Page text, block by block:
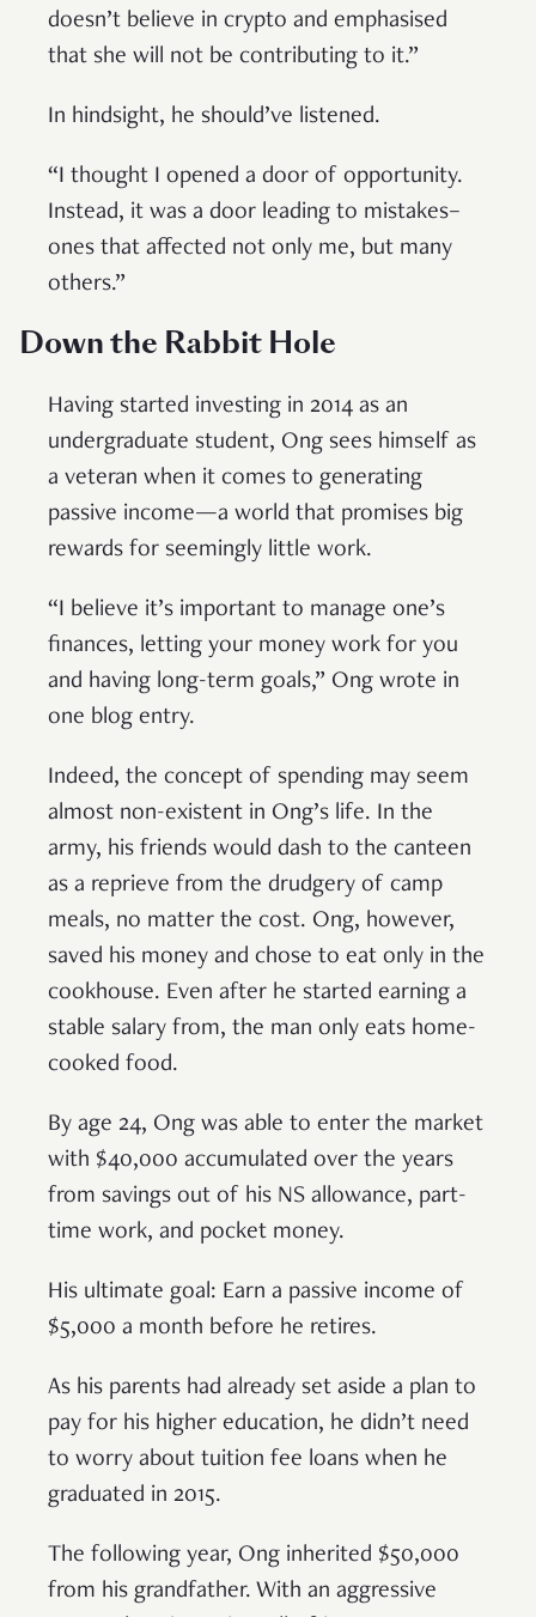
doesn’t believe in crypto and emphasised
that she will not be contributing to it.”
In hindsight, he should’ve listened.
“I thought I opened a door of opportunity.
Instead, it was a door leading to mistakes–
ones that affected not only me, but many
others.”
Down the Rabbit Hole
Having started investing in 2014 as an
undergraduate student, Ong sees himself as
a veteran when it comes to generating
passive income—a world that promises big
rewards for seemingly little work.
“I believe it’s important to manage one’s
finances, letting your money work for you
and having long-term goals,” Ong wrote in
one blog entry.
Indeed, the concept of spending may seem
almost non-existent in Ong’s life. In the
army, his friends would dash to the canteen
as a reprieve from the drudgery of camp
meals, no matter the cost. Ong, however,
saved his money and chose to eat only in the
cookhouse. Even after he started earning a
stable salary from, the man only eats home-
cooked food.
By age 24, Ong was able to enter the market
with $40,000 accumulated over the years
from savings out of his NS allowance, part-
time work, and pocket money.
His ultimate goal: Earn a passive income of
$5,000 a month before he retires.
As his parents had already set aside a plan to
pay for his higher education, he didn’t need
to worry about tuition fee loans when he
graduated in 2015.
The following year, Ong inherited $50,000
from his grandfather. With an aggressive